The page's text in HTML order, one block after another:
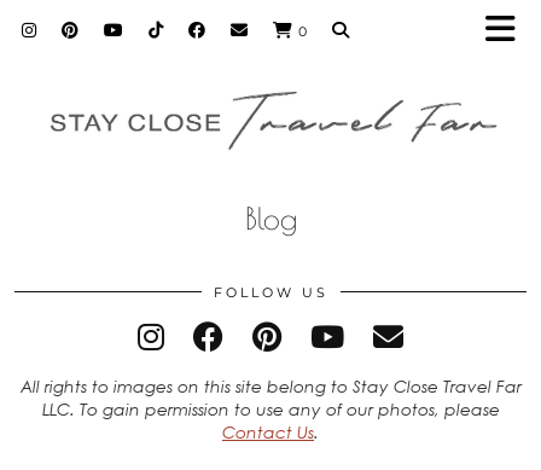
0
Blog
FOLLOW US
All rights to images on this site belong to Stay Close Travel Far
LLC. To gain permission to use any of our photos, please
Contact Us.